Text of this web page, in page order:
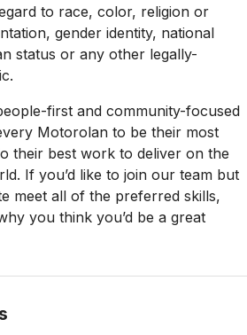
to race, color, religion or
gender identity, national
status or any other legally-
first and community-focused
Motorolan to be their most
their best work to deliver on the
If you’d like to join our team but
meet all of the preferred skills,
you think you’d be a great